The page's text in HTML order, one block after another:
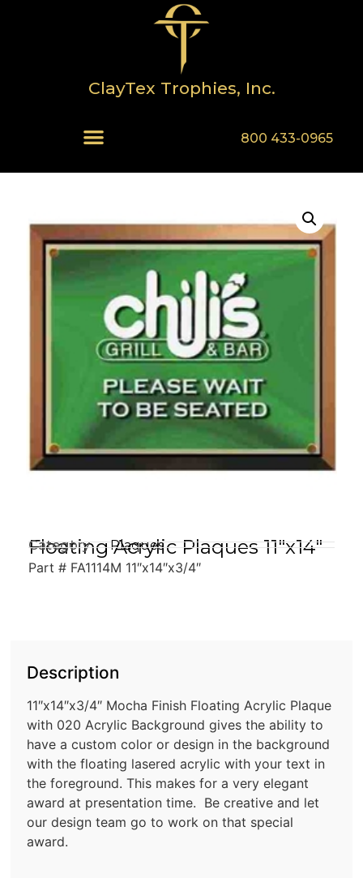
ClayTex Trophies, Inc.
800 433-0965
Floating Acrylic Plaques 11″x14″
Category Plaques
Part # FA1114M 11″x14″x3/4″
Description
11″x14″x3/4″ Mocha Finish Floating Acrylic Plaque
with 020 Acrylic Background gives the ability to
have a custom color or design in the background
with the floating lasered acrylic with your text in
the foreground. This makes for a very elegant
award at presentation time. Be creative and let
our design team go to work on that special
award.